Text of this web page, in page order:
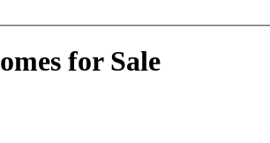
for Sale